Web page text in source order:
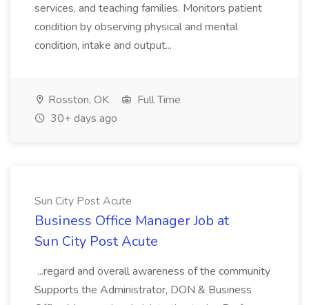
services, and teaching families. Monitors patient
condition by observing physical and mental
condition, intake and output...
Rosston, OK
Full Time
30+ days ago
Sun City Post Acute
Business Office Manager Job at
Sun City Post Acute
...regard and overall awareness of the community
Supports the Administrator, DON & Business